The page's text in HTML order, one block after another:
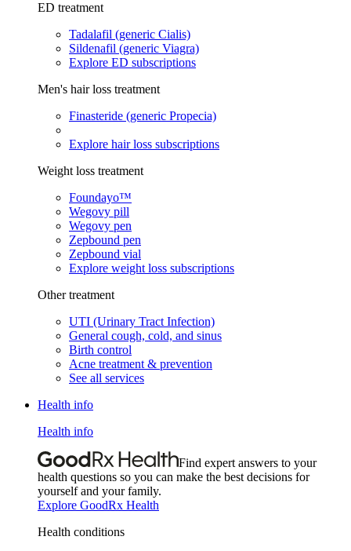
ED treatment
Tadalafil (generic Cialis)
Sildenafil (generic Viagra)
Explore ED subscriptions
Men's hair loss treatment
Finasteride (generic Propecia)
Explore hair loss subscriptions
Weight loss treatment
Foundayo™
Wegovy pill
Wegovy pen
Zepbound pen
Zepbound vial
Explore weight loss subscriptions
Other treatment
UTI (Urinary Tract Infection)
General cough, cold, and sinus
Birth control
Acne treatment & prevention
See all services
Health info
Health info
Find expert answers to your
health questions so you can make the best decisions for
yourself and your family.
Explore GoodRx Health
Health conditions